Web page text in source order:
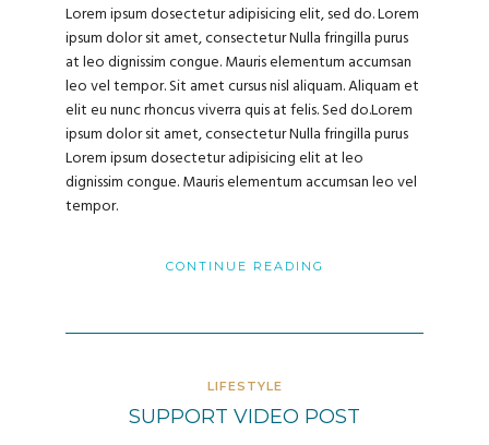
Lorem ipsum dosectetur adipisicing elit, sed do. Lorem
ipsum dolor sit amet, consectetur Nulla fringilla purus
at leo dignissim congue. Mauris elementum accumsan
leo vel tempor. Sit amet cursus nisl aliquam. Aliquam et
elit eu nunc rhoncus viverra quis at felis. Sed do.Lorem
ipsum dolor sit amet, consectetur Nulla fringilla purus
Lorem ipsum dosectetur adipisicing elit at leo
dignissim congue. Mauris elementum accumsan leo vel
tempor.
CONTINUE READING
LIFESTYLE
SUPPORT VIDEO POST